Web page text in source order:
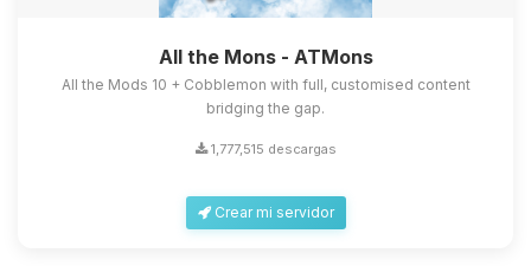
All the Mons - ATMons
All the Mods 10 + Cobblemon with full, customised content
bridging the gap.
1,777,515 descargas
Crear mi servidor